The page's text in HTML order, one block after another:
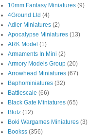
10mm Fantasy Miniatures (9)
4Ground Ltd (4)
Adler Miniatures (2)
Apocalypse Miniatures (13)
ARK Model (1)
Armaments In Mini (2)
Armory Models Group (20)
Arrowhead Miniatures (67)
Baphominiatures (32)
Battlescale (66)
Black Gate Miniatures (65)
Blotz (12)
Boki Wargames Miniatures (3)
Bookss (356)